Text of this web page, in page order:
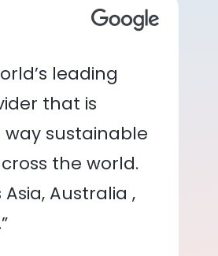
leading
that is
sustainable
the world.
Australia ,